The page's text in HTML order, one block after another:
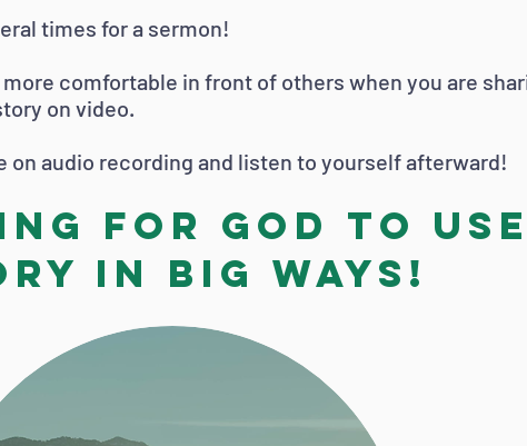
times for a sermon!
comfortable in front of others when you are
on video.
on audio recording and listen to yourself afterward!
for God to
in big ways!